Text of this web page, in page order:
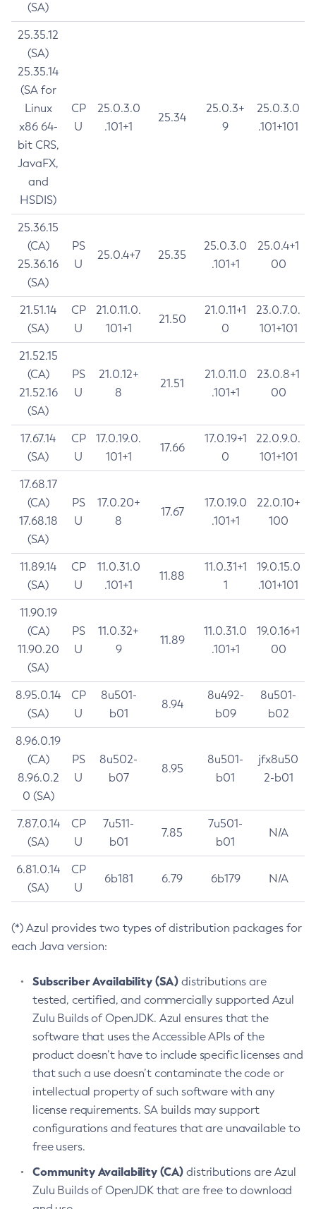
(SA)
25.35.12
(SA)
25.35.14
(SA for
Linux
x86 64-
bit CRS,
JavaFX,
and
HSDIS)
CP
U
25.0.3.0
.101+1
25.34
25.0.3+
9
25.0.3.0
.101+101
25.36.15
(CA)
25.36.16
(SA)
PS
U
25.0.4+7 25.35
25.0.3.0
.101+1
25.0.4+1
00
21.51.14
(SA)
CP
U
21.0.11.0.
101+1
21.50
21.0.11+1
0
23.0.7.0.
101+101
21.52.15
(CA)
21.52.16
(SA)
PS
U
21.0.12+
8
21.51
21.0.11.0
.101+1
23.0.8+1
00
17.67.14
(SA)
CP
U
17.0.19.0.
101+1
17.66
17.0.19+1
0
22.0.9.0.
101+101
17.68.17
(CA)
17.68.18
(SA)
PS
U
17.0.20+
8
17.67
17.0.19.0
.101+1
22.0.10+
100
11.89.14
(SA)
CP
U
11.0.31.0
.101+1
11.88
11.0.31+1
1
19.0.15.0
.101+101
11.90.19
(CA)
11.90.20
(SA)
PS
U
11.0.32+
9
11.89
11.0.31.0
.101+1
19.0.16+1
00
8.95.0.14
(SA)
CP
U
8u501-
b01
8.94
8u492-
b09
8u501-
b02
8.96.0.19
(CA)
8.96.0.2
0 (SA)
PS
U
8u502-
b07
8.95
8u501-
b01
jfx8u50
2-b01
7.87.0.14
(SA)
CP
U
7u511-
b01
7.85
7u501-
b01
N/A
6.81.0.14
(SA)
CP
U
6b181 6.79 6b179 N/A
(*) Azul provides two types of distribution packages for
each Java version:
Subscriber Availability (SA) distributions are
tested, certified, and commercially supported Azul
Zulu Builds of OpenJDK. Azul ensures that the
software that uses the Accessible APIs of the
product doesn’t have to include specific licenses and
that such a use doesn’t contaminate the code or
intellectual property of such software with any
license requirements. SA builds may support
configurations and features that are unavailable to
free users.
Community Availability (CA) distributions are Azul
Zulu Builds of OpenJDK that are free to download